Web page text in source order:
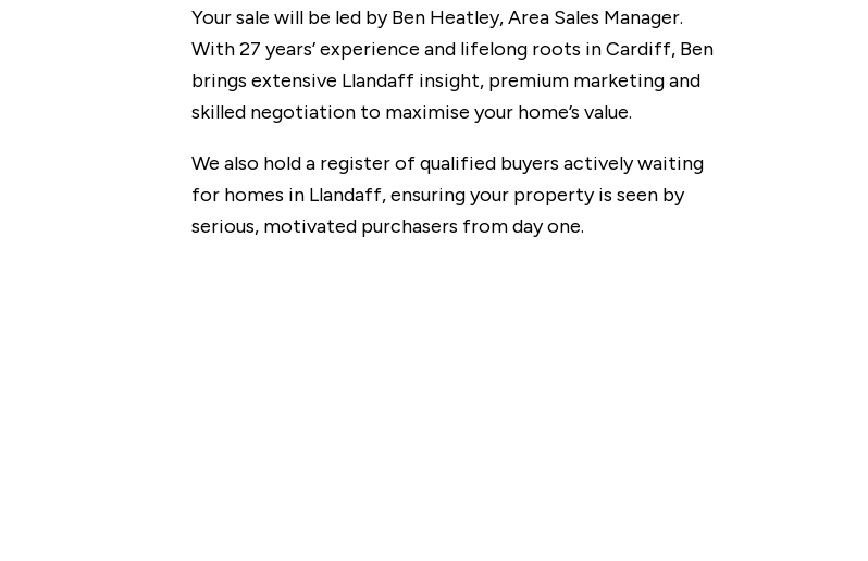
Your sale will be led by Ben Heatley, Area Sales Manager.
With 27 years’ experience and lifelong roots in Cardiff, Ben
brings extensive Llandaff insight, premium marketing and
skilled negotiation to maximise your home’s value.
We also hold a register of qualified buyers actively waiting
for homes in Llandaff, ensuring your property is seen by
serious, motivated purchasers from day one.